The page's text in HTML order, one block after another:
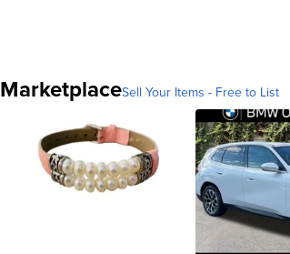
MarketplaceSell Your Items - Free to List